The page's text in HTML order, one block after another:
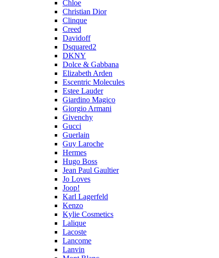
Chloe
Christian Dior
Clinque
Creed
Davidoff
Dsquared2
DKNY
Dolce & Gabbana
Elizabeth Arden
Escentric Molecules
Estee Lauder
Giardino Magico
Giorgio Armani
Givenchy
Gucci
Guerlain
Guy Laroche
Hermes
Hugo Boss
Jean Paul Gaultier
Jo Loves
Joop!
Karl Lagerfeld
Kenzo
Kylie Cosmetics
Lalique
Lacoste
Lancome
Lanvin